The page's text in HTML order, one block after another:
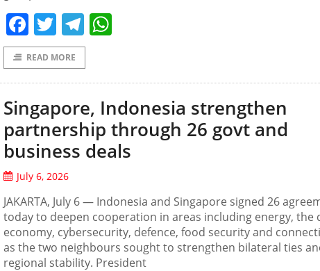
Facebook
TwitterTelegram
READ MORE
Singapore, Indonesia strengthen
partnership through 26 govt and
business deals
July 6, 2026
JAKARTA, July 6 — Indonesia and Singapore signed 26
today to deepen cooperation in areas including energy, the
economy, cybersecurity, defence, food security and
as the two neighbours sought to strengthen bilateral ties
regional stability. President